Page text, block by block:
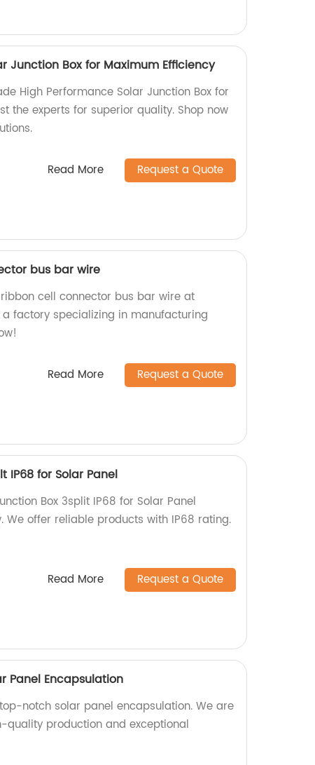
Junction Box for Maximum Efficiency
High Performance Solar Junction Box for
the experts for superior quality. Shop now
Read More Request a Quote
bus bar wire
cell connector bus bar wire at
factory specializing in manufacturing
Read More Request a Quote
IP68 for Solar Panel
Box 3split IP68 for Solar Panel
We offer reliable products with IP68 rating.
Read More Request a Quote
Panel Encapsulation
notch solar panel encapsulation. We are
quality production and exceptional